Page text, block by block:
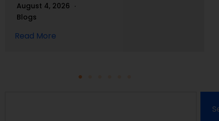
August 4, 2026
Blogs
Read More